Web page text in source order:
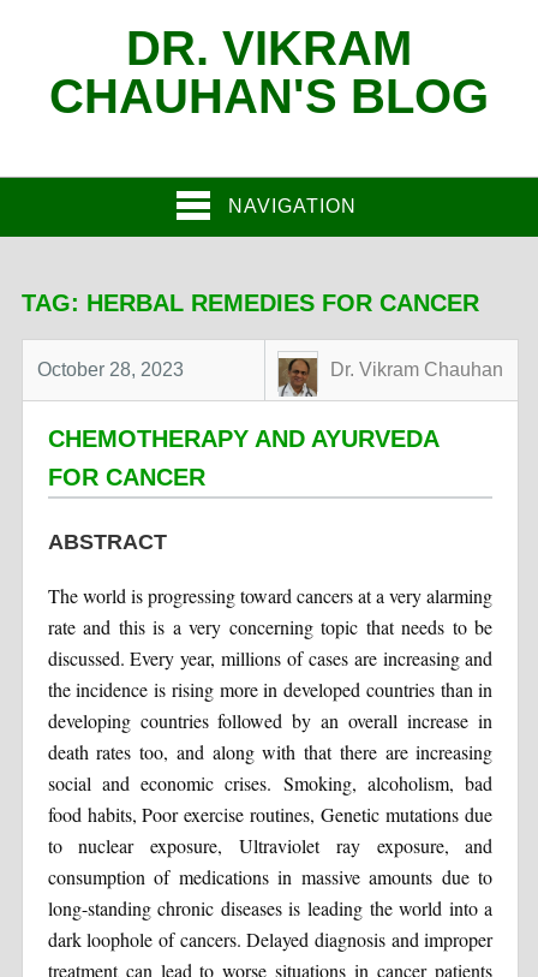
DR. VIKRAM
CHAUHAN'S BLOG
NAVIGATION
TAG: HERBAL REMEDIES FOR CANCER
October 28, 2023 Dr. Vikram Chauhan
CHEMOTHERAPY AND AYURVEDA
FOR CANCER
ABSTRACT
The world is progressing toward cancers at a very alarming
rate and this is a very concerning topic that needs to be
discussed. Every year, millions of cases are increasing and
the incidence is rising more in developed countries than in
developing countries followed by an overall increase in
death rates too, and along with that there are increasing
social and economic crises. Smoking, alcoholism, bad
food habits, Poor exercise routines, Genetic mutations due
to nuclear exposure, Ultraviolet ray exposure, and
consumption of medications in massive amounts due to
long-standing chronic diseases is leading the world into a
dark loophole of cancers. Delayed diagnosis and improper
treatment can lead to worse situations in cancer patients